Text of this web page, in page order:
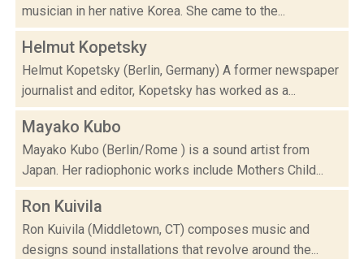
musician in her native Korea. She came to the...
Helmut Kopetsky
Helmut Kopetsky (Berlin, Germany) A former newspaper
journalist and editor, Kopetsky has worked as a...
Mayako Kubo
Mayako Kubo (Berlin/Rome ) is a sound artist from
Japan. Her radiophonic works include Mothers Child...
Ron Kuivila
Ron Kuivila (Middletown, CT) composes music and
designs sound installations that revolve around the...